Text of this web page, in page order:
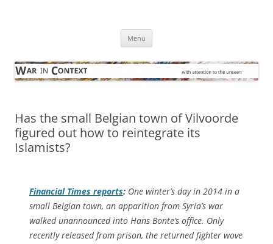
Menu
Has the small Belgian town of Vilvoorde
figured out how to reintegrate its
Islamists?
Financial Times reports: One winter’s day in 2014 in a
small Belgian town, an apparition from Syria’s war
walked unannounced into Hans Bonte’s office. Only
recently released from prison, the returned fighter wove